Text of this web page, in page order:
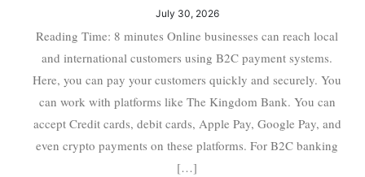
July 30, 2026
Reading Time: 8 minutes Online businesses can reach local
and international customers using B2C payment systems.
Here, you can pay your customers quickly and securely. You
can work with platforms like The Kingdom Bank. You can
accept Credit cards, debit cards, Apple Pay, Google Pay, and
even crypto payments on these platforms. For B2C banking
[…]